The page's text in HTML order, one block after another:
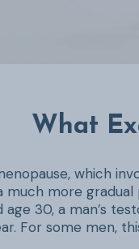
What
which
much more
age 30, a man’s
For some men,